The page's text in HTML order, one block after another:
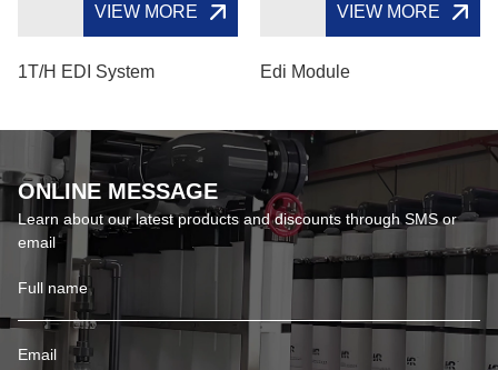
VIEW MORE
1T/H EDI System
VIEW MORE
Edi Module
ONLINE MESSAGE
Learn about our latest products and discounts through SMS or
email